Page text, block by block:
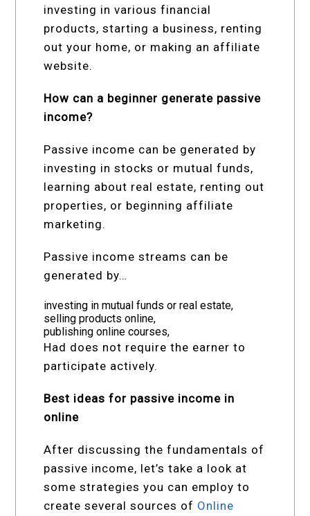
investing in various financial
products, starting a business, renting
out your home, or making an affiliate
website.
How can a beginner generate passive
income?
Passive income can be generated by
investing in stocks or mutual funds,
learning about real estate, renting out
properties, or beginning affiliate
marketing.
Passive income streams can be
generated by…
investing in mutual funds or real estate,
selling products online,
publishing online courses,
Had does not require the earner to
participate actively.
Best ideas for passive income in
online
After discussing the fundamentals of
passive income, let’s take a look at
some strategies you can employ to
create several sources of Online